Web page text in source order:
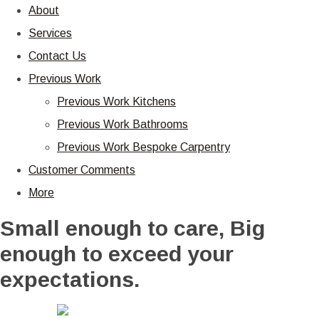
About
Services
Contact Us
Previous Work
Previous Work Kitchens
Previous Work Bathrooms
Previous Work Bespoke Carpentry
Customer Comments
More
Small enough to care, Big
enough to exceed your
expectations.